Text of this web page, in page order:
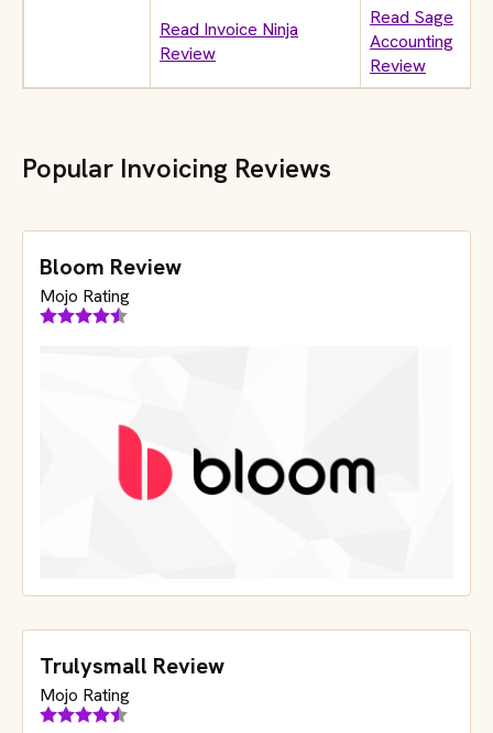
Read Invoice Ninja
Review
Read Sage
Accounting
Review
Popular Invoicing Reviews
Bloom Review
Mojo Rating
Trulysmall Review
Mojo Rating